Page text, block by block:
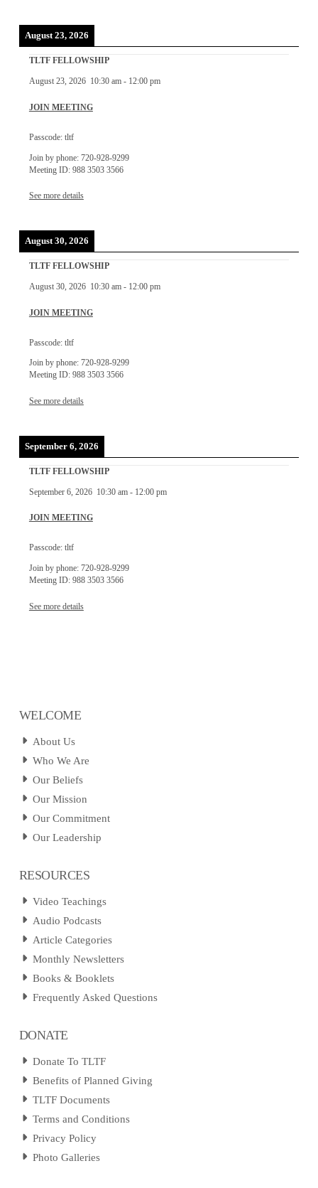
August 23, 2026
TLTF FELLOWSHIP
August 23, 2026 10:30 am- 12:00 pm
JOIN MEETING
Passcode: tltf
Join by phone: 720-928-9299
Meeting ID: 988 3503 3566
See more details
August 30, 2026
TLTF FELLOWSHIP
August 30, 2026 10:30 am- 12:00 pm
JOIN MEETING
Passcode: tltf
Join by phone: 720-928-9299
Meeting ID: 988 3503 3566
See more details
September 6, 2026
TLTF FELLOWSHIP
September 6, 2026 10:30 am- 12:00 pm
JOIN MEETING
Passcode: tltf
Join by phone: 720-928-9299
Meeting ID: 988 3503 3566
See more details
WELCOME
About Us
Who We Are
Our Beliefs
Our Mission
Our Commitment
Our Leadership
RESOURCES
Video Teachings
Audio Podcasts
Article Categories
Monthly Newsletters
Books & Booklets
Frequently Asked Questions
DONATE
Donate To TLTF
Benefits of Planned Giving
TLTF Documents
Terms and Conditions
Privacy Policy
Photo Galleries